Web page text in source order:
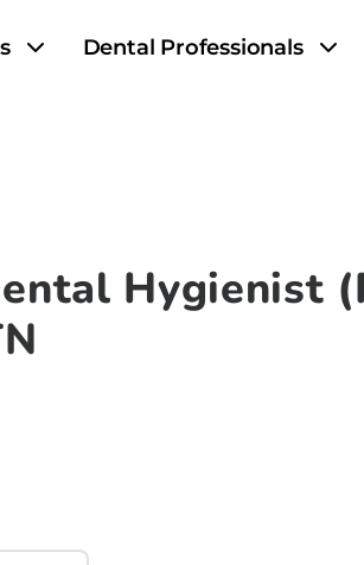
Dental Professionals
Hygienist